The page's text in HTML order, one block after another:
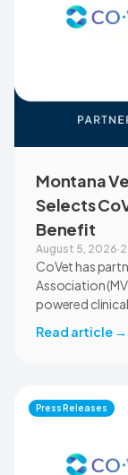
Montana
Selects
Benefit
August 5, 2026·
CoVet has
Association
powered
reduce
Montana
Read article →
Press Releases